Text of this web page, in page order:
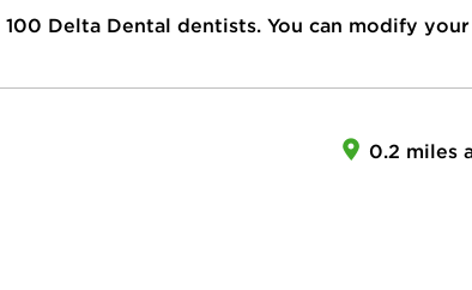
100 Delta Dental dentists. You can modify
0.2 miles